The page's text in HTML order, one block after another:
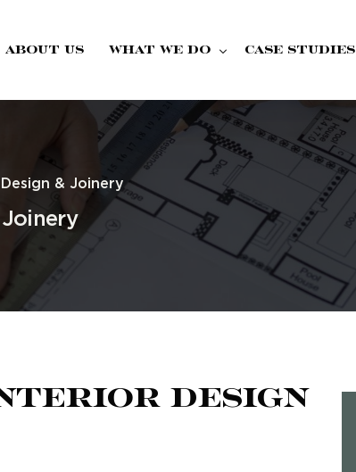
About Us What we do
Fire Doors
Case Studies
& Joinery
Joinery
Interior Design